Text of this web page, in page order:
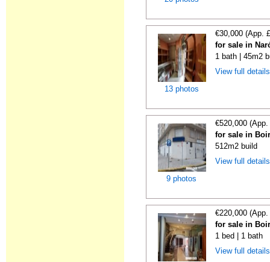
13 photos
€30,000 (App.
for sale in
1 bath | 45m2
View full
9 photos
€520,000
for sale in
512m2 build
View full
€220,000
for sale in
1 bed | 1 bath
View full